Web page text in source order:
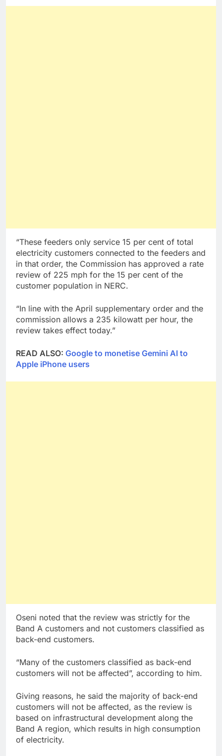
“These feeders only service 15 per cent of total
electricity customers connected to the feeders and
in that order, the Commission has approved a rate
review of 225 mph for the 15 per cent of the
customer population in NERC.
“In line with the April supplementary order and the
commission allows a 235 kilowatt per hour, the
review takes effect today.”
READ ALSO: Google to monetise Gemini AI to
Apple iPhone users
Oseni noted that the review was strictly for the
Band A customers and not customers classified as
back-end customers.
“Many of the customers classified as back-end
customers will not be affected”, according to him.
Giving reasons, he said the majority of back-end
customers will not be affected, as the review is
based on infrastructural development along the
Band A region, which results in high consumption
of electricity.